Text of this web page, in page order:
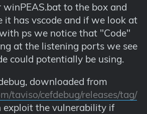
to the box and
it has vscode and if we look at
ps we notice that "Code"
at the listening ports we see
could potentially be using.
downloaded from
taviso/cefdebug/releases/tag/
exploit the vulnerability if